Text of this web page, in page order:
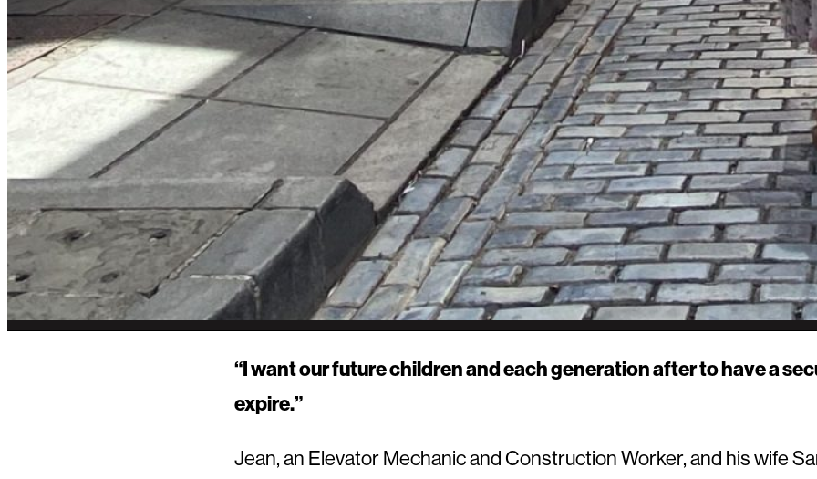
“I want our future children and each generation after to have a
expire.”
Jean, an Elevator Mechanic and Construction Worker, and his wife